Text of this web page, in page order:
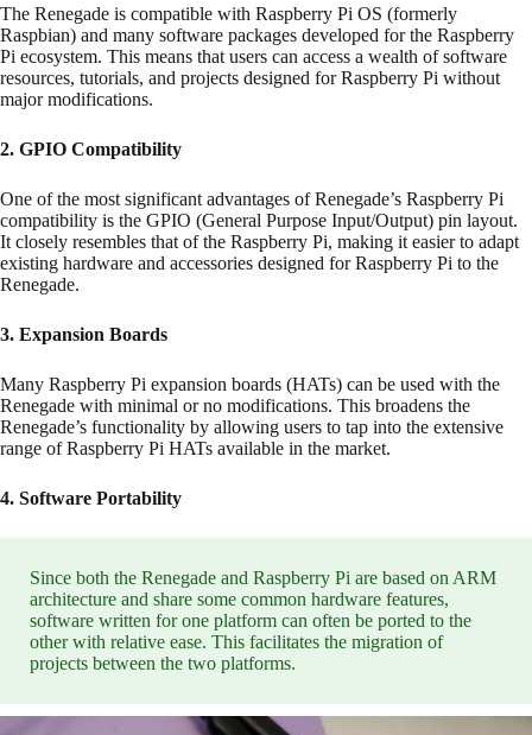
The Renegade is compatible with Raspberry Pi OS (formerly
Raspbian) and many software packages developed for the Raspberry
Pi ecosystem. This means that users can access a wealth of software
resources, tutorials, and projects designed for Raspberry Pi without
major modifications.
2. GPIO Compatibility
One of the most significant advantages of Renegade’s Raspberry Pi
compatibility is the GPIO (General Purpose Input/Output) pin layout.
It closely resembles that of the Raspberry Pi, making it easier to adapt
existing hardware and accessories designed for Raspberry Pi to the
Renegade.
3. Expansion Boards
Many Raspberry Pi expansion boards (HATs) can be used with the
Renegade with minimal or no modifications. This broadens the
Renegade’s functionality by allowing users to tap into the extensive
range of Raspberry Pi HATs available in the market.
4. Software Portability
Since both the Renegade and Raspberry Pi are based on ARM
architecture and share some common hardware features,
software written for one platform can often be ported to the
other with relative ease. This facilitates the migration of
projects between the two platforms.